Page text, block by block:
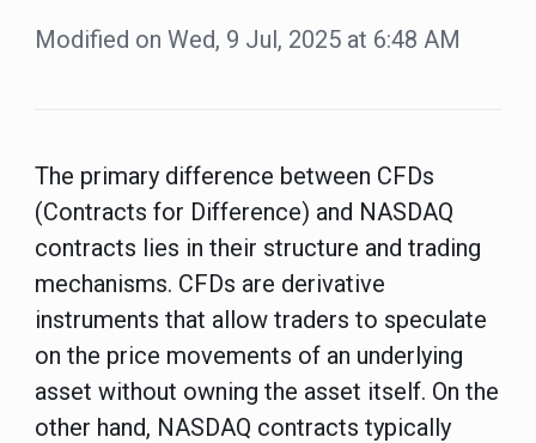
Modified on Wed, 9 Jul, 2025 at 6:48 AM
The primary difference between CFDs
(Contracts for Difference) and NASDAQ
contracts lies in their structure and trading
mechanisms. CFDs are derivative
instruments that allow traders to speculate
on the price movements of an underlying
asset without owning the asset itself. On the
other hand, NASDAQ contracts typically